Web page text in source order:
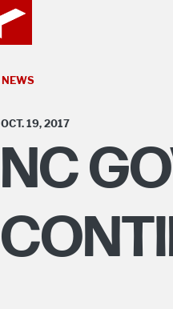
NEWS
OCT. 19, 2017
NC